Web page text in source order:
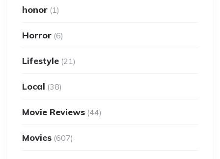
honor (1)
Horror (6)
Lifestyle (21)
Local (38)
Movie Reviews (44)
Movies (607)